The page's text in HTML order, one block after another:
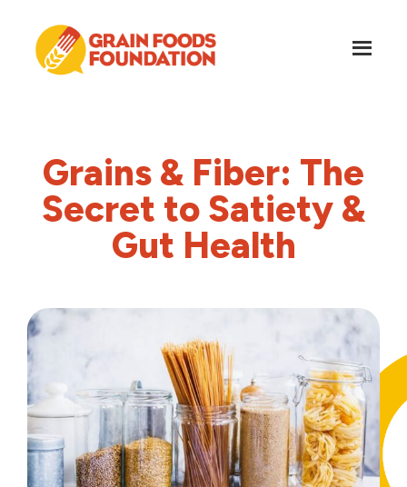
footer
for
Grains
Grains & Fiber: The
Secret to Satiety &
Gut Health